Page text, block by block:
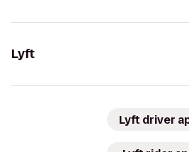
Lyft
Lyft driver